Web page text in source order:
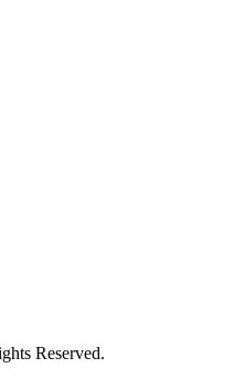
Reserved.